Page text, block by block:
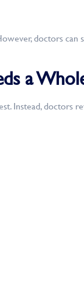
doctors
a
Instead, doctors